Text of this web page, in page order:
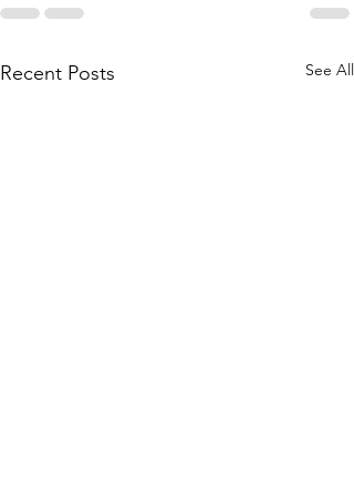
Recent Posts See All